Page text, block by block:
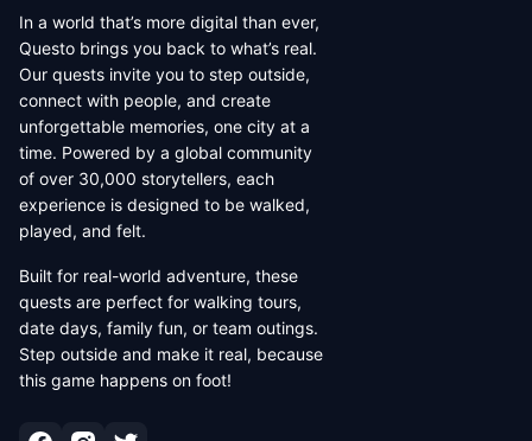
In a world that’s more digital than ever,
Questo brings you back to what’s real.
Our quests invite you to step outside,
connect with people, and create
unforgettable memories, one city at a
time. Powered by a global community
of over 30,000 storytellers, each
experience is designed to be walked,
played, and felt.
Built for real-world adventure, these
quests are perfect for walking tours,
date days, family fun, or team outings.
Step outside and make it real, because
this game happens on foot!